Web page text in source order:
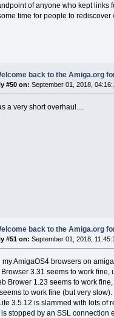
of anyone who kept links
time for people to
back to the Amiga.org
#50 on: September 01, 2018,
a very short overhaul....
back to the Amiga.org
#51 on: September 01, 2018,
my AmigaOS4 browsers on
3.31 seems to work fine,
Brower 1.23 seems to work
to work fine (but very
3.5.12 is slammed with lots of
stopped by an SSL connection